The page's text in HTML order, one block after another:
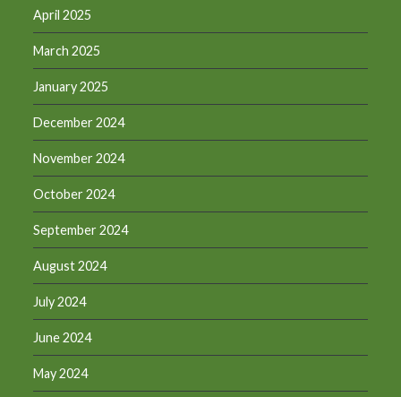
April 2025
March 2025
January 2025
December 2024
November 2024
October 2024
September 2024
August 2024
July 2024
June 2024
May 2024